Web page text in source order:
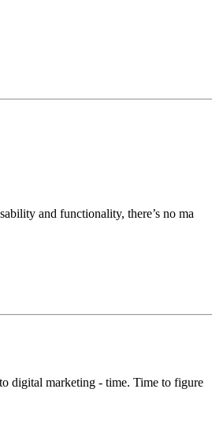
and functionality, there’s no ma
digital marketing - time. Time to figure